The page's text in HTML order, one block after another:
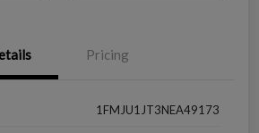
Pricing
1FMJU1JT3NEA49173